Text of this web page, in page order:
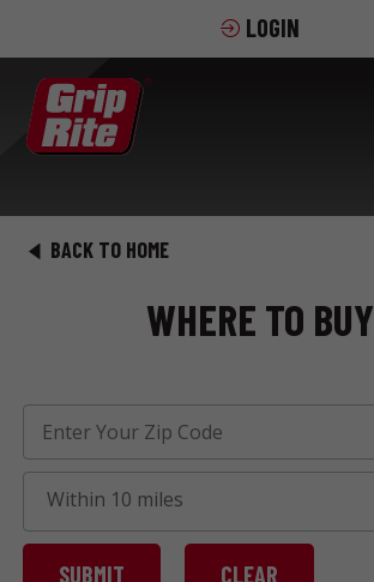
LOGIN
BACK TO HOME
WHERE TO BUY
Within 10 miles